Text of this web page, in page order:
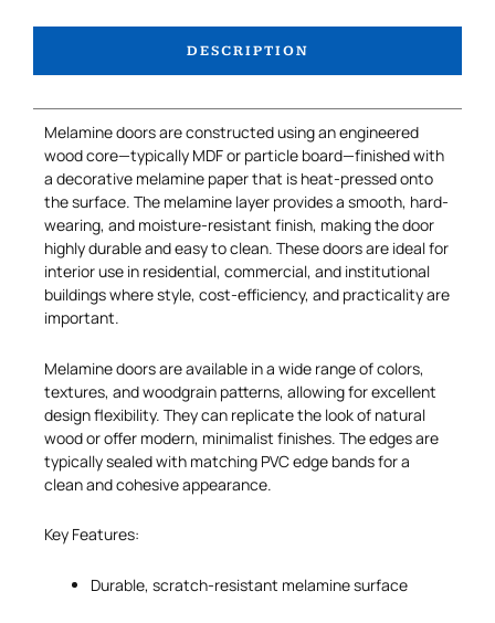
DESCRIPTION
Melamine doors are constructed using an engineered
wood core—typically MDF or particle board—finished with
a decorative melamine paper that is heat-pressed onto
the surface. The melamine layer provides a smooth, hard-
wearing, and moisture-resistant finish, making the door
highly durable and easy to clean. These doors are ideal for
interior use in residential, commercial, and institutional
buildings where style, cost-efficiency, and practicality are
important.
Melamine doors are available in a wide range of colors,
textures, and woodgrain patterns, allowing for excellent
design flexibility. They can replicate the look of natural
wood or offer modern, minimalist finishes. The edges are
typically sealed with matching PVC edge bands for a
clean and cohesive appearance.
Key Features:
Durable, scratch-resistant melamine surface